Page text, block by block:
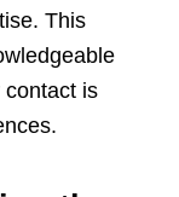
This
contact is